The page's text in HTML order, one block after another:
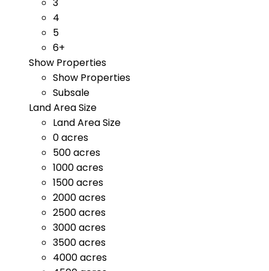
3
4
5
6+
Show Properties
Show Properties
Subsale
Land Area Size
Land Area Size
0 acres
500 acres
1000 acres
1500 acres
2000 acres
2500 acres
3000 acres
3500 acres
4000 acres